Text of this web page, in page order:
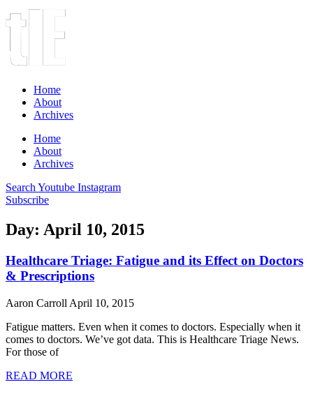
Home
About
Archives
Home
About
Archives
Search Youtube Instagram
Subscribe
Day: April 10, 2015
Healthcare Triage: Fatigue and its Effect on Doctors
& Prescriptions
Aaron Carroll April 10, 2015
Fatigue matters. Even when it comes to doctors. Especially when it
comes to doctors. We’ve got data. This is Healthcare Triage News.
For those of
READ MORE